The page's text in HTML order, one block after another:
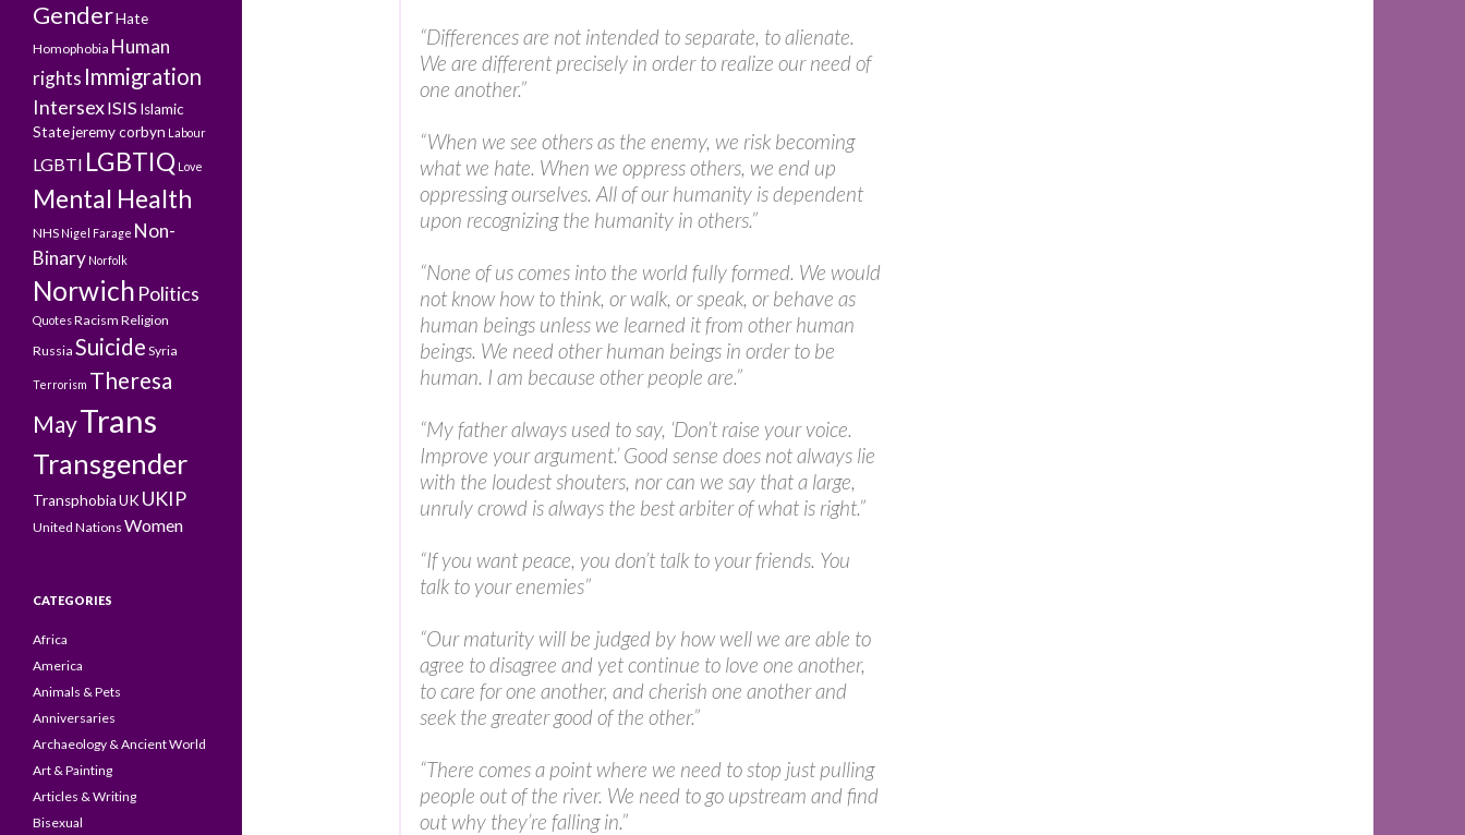
“Differences are not intended to separate, to alienate.
We are different precisely in order to realize our need of
one another.”
“When we see others as the enemy, we risk becoming
what we hate. When we oppress others, we end up
oppressing ourselves. All of our humanity is dependent
upon recognizing the humanity in others.”
“None of us comes into the world fully formed. We would
not know how to think, or walk, or speak, or behave as
human beings unless we learned it from other human
beings. We need other human beings in order to be
human. I am because other people are.”
“My father always used to say, ‘Don’t raise your voice.
Improve your argument.’ Good sense does not always lie
with the loudest shouters, nor can we say that a large,
unruly crowd is always the best arbiter of what is right.”
“If you want peace, you don’t talk to your friends. You
talk to your enemies”
“Our maturity will be judged by how well we are able to
agree to disagree and yet continue to love one another,
to care for one another, and cherish one another and
seek the greater good of the other.”
“There comes a point where we need to stop just pulling
people out of the river. We need to go upstream and find
out why they’re falling in.”
GenderHate
Homophobia Human
rights Immigration
IntersexISISIslamic
Statejeremy corbyn Labour
LGBTI LGBTIQ Love
Mental Health
NHS Nigel Farage Non-
Binary Norfolk
Norwich Politics
QuotesRacism Religion
Russia Suicide Syria
Terrorism Theresa
MayTrans
Transgender
TransphobiaUK UKIP
United Nations Women
CATEGORIES
Africa
America
Animals & Pets
Anniversaries
Archaeology & Ancient World
Art & Painting
Articles & Writing
Bisexual